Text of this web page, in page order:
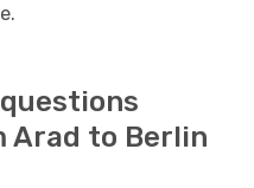
to Berlin